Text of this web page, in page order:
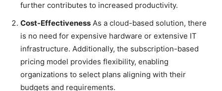
further contributes to increased productivity.
Cost-Effectiveness As a cloud-based solution, there
is no need for expensive hardware or extensive IT
infrastructure. Additionally, the subscription-based
pricing model provides flexibility, enabling
organizations to select plans aligning with their
budgets and requirements.